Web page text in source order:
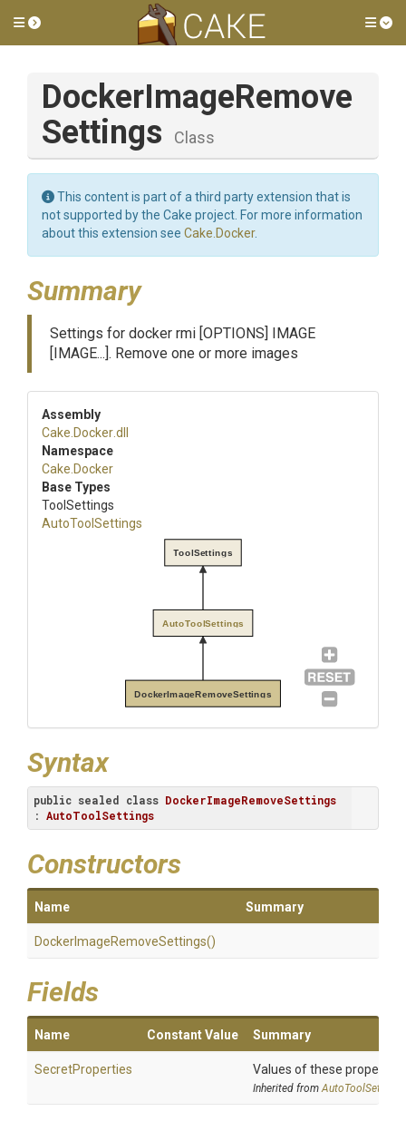
Toggle side menu
DockerImageRemove
Settings
Class
This content is part of a third party extension that is
not supported by the Cake project. For more information
about this extension see Cake.Docker.
Summary
Settings for docker rmi [OPTIONS] IMAGE
[IMAGE...]. Remove one or more images
Assembly
Cake .Docker.dll
Namespace
Cake .Docker
Base Types
ToolSettings
AutoToolSettings
DockerImageRemoveSettings
AutoToolSettings
ToolSettings
Syntax
public sealed class DockerImageRemoveSettings
: AutoToolSettings
Constructors
Name Summary
DockerImageRemoveSettings()
Fields
Name Constant Value Summary
SecretProperties Values of these
Inherited fromAutoToolSettings